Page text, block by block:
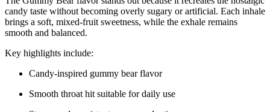
candy taste without becoming overly sugary or artificial. Each inhale
brings a soft, mixed-fruit sweetness, while the exhale remains
smooth and balanced.
Key highlights include:
Candy-inspired gummy bear flavor
Smooth throat hit suitable for daily use